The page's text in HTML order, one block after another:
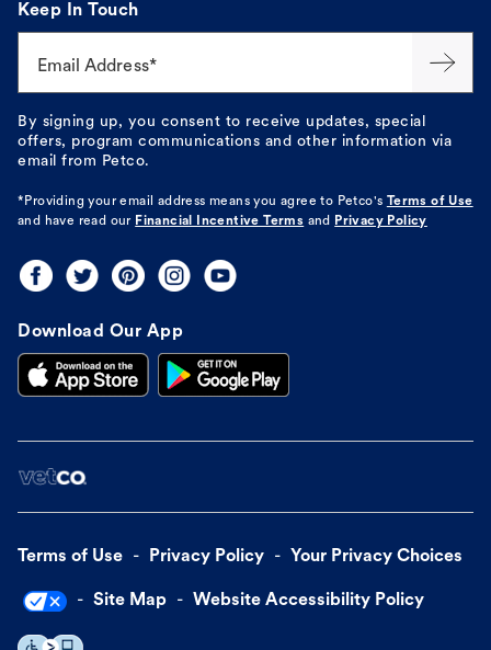
Keep In Touch
Email Address*
By signing up, you consent to receive updates, special
offers, program communications and other information via
email from Petco.
*Providing your email address means you agree to Petco's Terms of Use
and have read our Financial Incentive Terms and Privacy Policy
Download Our App
Terms of Use Privacy Policy Your Privacy Choices
Site Map Website Accessibility Policy